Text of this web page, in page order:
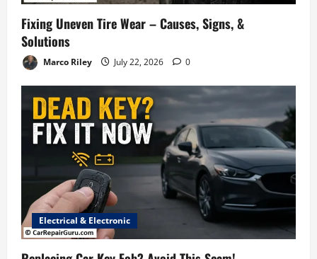
Fixing Uneven Tire Wear – Causes, Signs, &
Solutions
Marco Riley July 22, 2026 0
Electrical & Electronic